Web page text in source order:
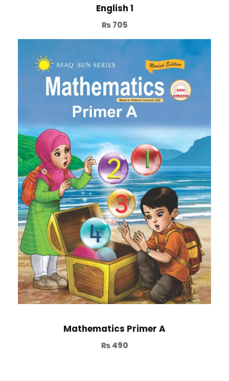
English 1
₨705
Mathematics Primer A
₨490